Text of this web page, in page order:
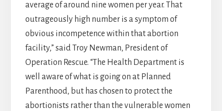
average of around nine women per year. That
outrageously high number is a symptom of
obvious incompetence within that abortion
facility,” said Troy Newman, President of
Operation Rescue. “The Health Department is
well aware of what is going on at Planned
Parenthood, but has chosen to protect the
abortionists rather than the vulnerable women